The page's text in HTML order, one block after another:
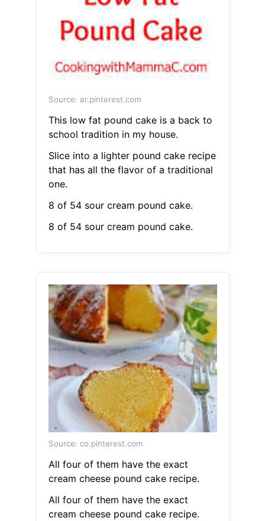
Source: ar.pinterest.com
This low fat pound cake is a back to
school tradition in my house.
Slice into a lighter pound cake recipe
that has all the flavor of a traditional
one.
8 of 54 sour cream pound cake.
8 of 54 sour cream pound cake.
Source: co.pinterest.com
All four of them have the exact
cream cheese pound cake recipe.
All four of them have the exact
cream cheese pound cake recipe.